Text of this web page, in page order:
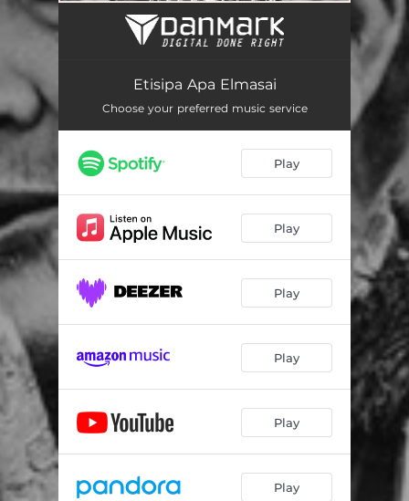
Etisipa Apa Elmasai
Etisipa Apa Elmasai
Choose your preferred music service
Play
Play
Play
Play
Play
Play